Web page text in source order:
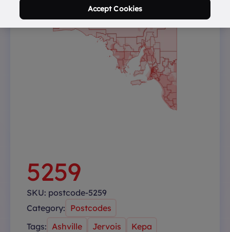
5259
SKU: postcode-5259
Category: Postcodes
Tags: Ashville Jervois
Kepa
Accept Cookies